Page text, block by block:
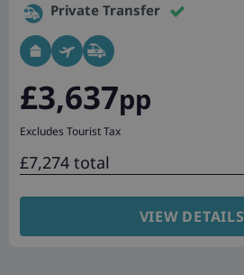
Private Transfer
£3,637pp
Excludes Tourist Tax
£7,274 total
VIEW DETAILS